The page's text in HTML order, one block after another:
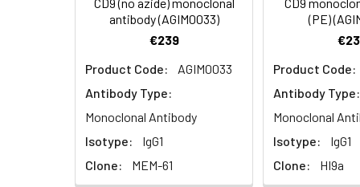
Function:
cell motility
Details:
Protein
Motility/
Chromosomal
CD9 (no azide) monoclonal
antibody (AGIM0033)
€239
Product Code:
AGIM0033
Antibody Type:
Monoclonal Antibody
Isotype:
IgG1
Clone:
MEM-61
CD9
(PE)
Product Code:
Antibody Type:
Monoclonal
Isotype:
IgG1
Clone:
HI9a